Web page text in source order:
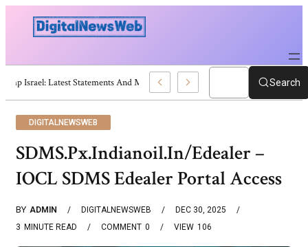
Trump Israel: Latest Statements And Middle East Policy Search
DIGITALNEWSWEB
SDMS.Px.Indianoil.In/Edealer –
IOCL SDMS Edealer Portal Access
BY ADMIN DIGITALNEWSWEB
DEC 30, 2025
3 MINUTE READ 0
COMMENT 106
VIEW